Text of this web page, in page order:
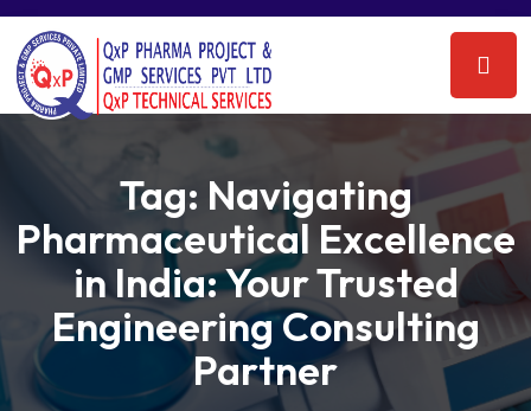
Tag: Navigating
Pharmaceutical Excellence
in India: Your Trusted
Engineering Consulting
Partner